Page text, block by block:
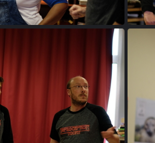
195416